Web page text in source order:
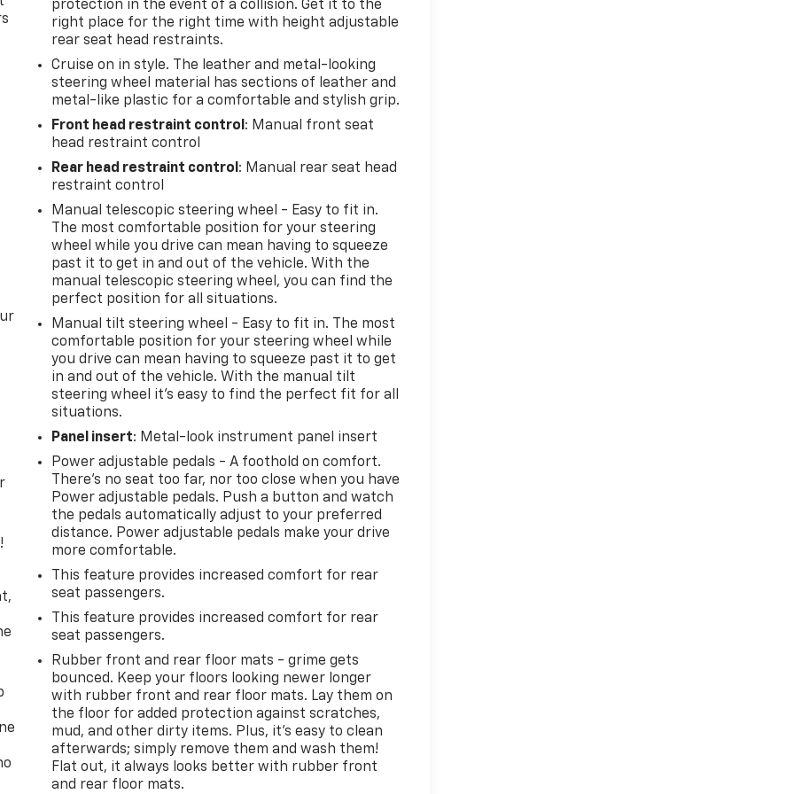
protection in the event of a collision. Get it to the
right place for the right time with height adjustable
rear seat head restraints.
Cruise on in style. The leather and metal-looking
steering wheel material has sections of leather and
metal-like plastic for a comfortable and stylish grip.
Front head restraint control : Manual front seat
head restraint control
Rear head restraint control : Manual rear seat head
restraint control
Manual telescopic steering wheel - Easy to fit in.
The most comfortable position for your steering
wheel while you drive can mean having to squeeze
past it to get in and out of the vehicle. With the
manual telescopic steering wheel, you can find the
perfect position for all situations.
Manual tilt steering wheel - Easy to fit in. The most
comfortable position for your steering wheel while
you drive can mean having to squeeze past it to get
in and out of the vehicle. With the manual tilt
steering wheel it's easy to find the perfect fit for all
situations.
Panel insert: Metal-look instrument panel insert
Power adjustable pedals - A foothold on comfort.
There’s no seat too far, nor too close when you have
Power adjustable pedals. Push a button and watch
the pedals automatically adjust to your preferred
distance. Power adjustable pedals make your drive
more comfortable.
This feature provides increased comfort for rear
seat passengers.
This feature provides increased comfort for rear
seat passengers.
Rubber front and rear floor mats - grime gets
bounced. Keep your floors looking newer longer
with rubber front and rear floor mats. Lay them on
the floor for added protection against scratches,
mud, and other dirty items. Plus, it’s easy to clean
afterwards; simply remove them and wash them!
Flat out, it always looks better with rubber front
and rear floor mats.